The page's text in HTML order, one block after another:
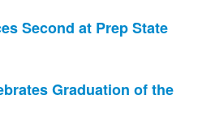
Second at Prep State
Graduation of the